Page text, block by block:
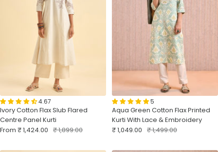
4.67
Ivory Cotton Flax Slub Flared
Centre Panel Kurti
Sale
From ₹ 1,424.00 Regular
₹ 1,899.00
5
Aqua Green Cotton Flax Printed
Kurti With Lace & Embroidery
Sale
₹ 1,049.00 Regular
₹ 1,499.00